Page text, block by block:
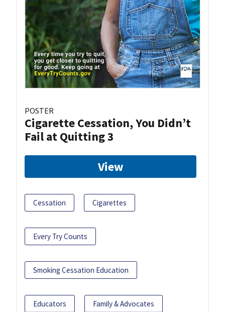
POSTER
Cigarette Cessation, You Didn’t
Fail at Quitting 3
View
Cessation Cigarettes
Every Try Counts
Smoking Cessation Education
Educators Family & Advocates